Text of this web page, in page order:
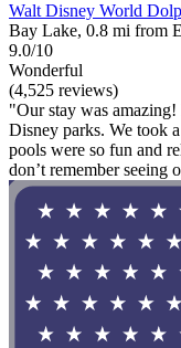
Walt Disney World
Bay Lake, 0.8 mi from
9.0/10
Wonderful
(4,525 reviews)
"Our stay was
Disney parks. We took
pools were so fun and
don’t remember seeing